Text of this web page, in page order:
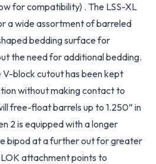
for compatibility) . The LSS-XL
a wide assortment of barreled
bedding surface for
the need for additional bedding.
block cutout has been kept
without making contact to
free-float barrels up to 1.250” in
2 is equipped with a longer
bipod at a further out for greater
attachment points to